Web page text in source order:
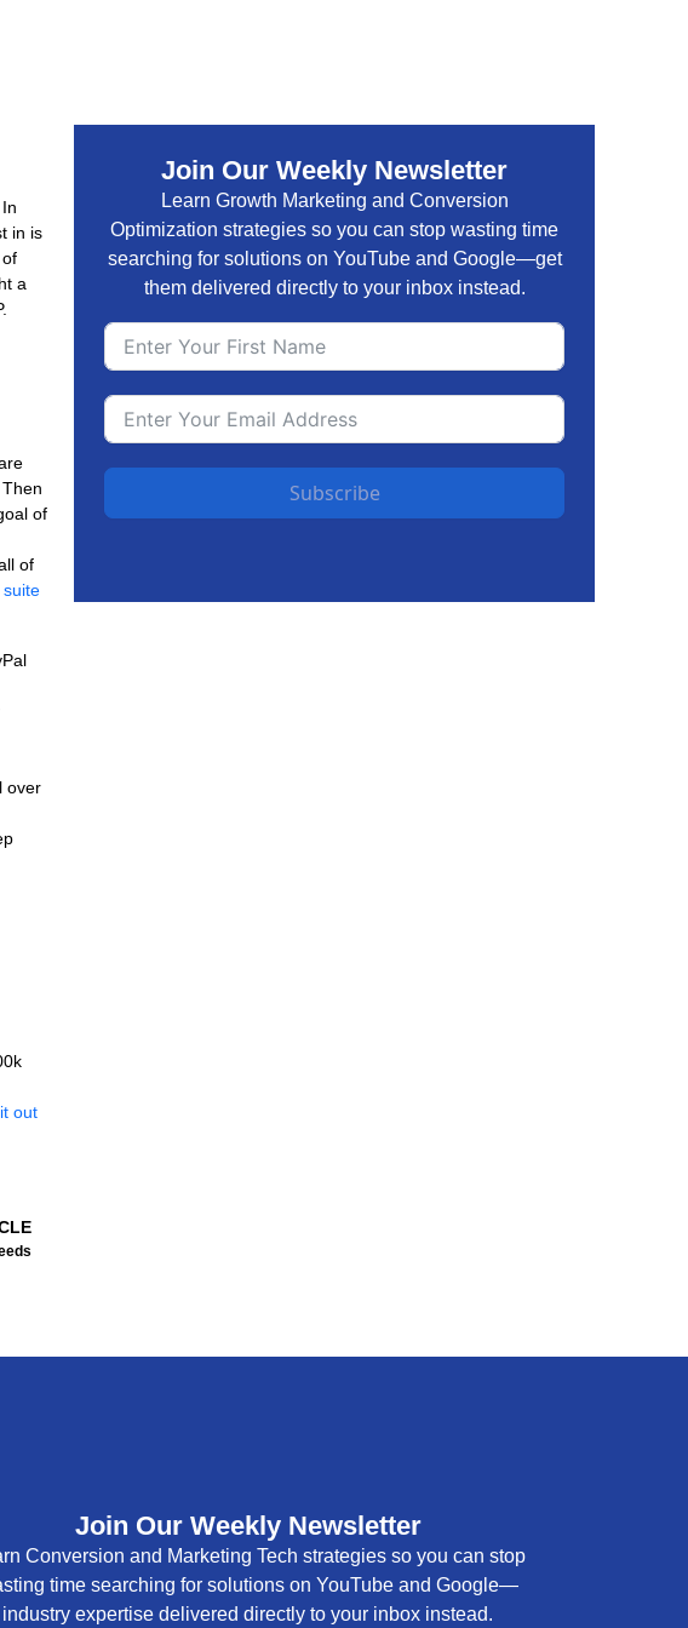
in is
a
of
of
over
out
Join Our Weekly Newsletter
Learn Growth Marketing and Conversion
Optimization strategies so you can stop wasting time
searching for solutions on YouTube and Google—get
them delivered directly to your inbox instead.
Subscribe
Join Our Weekly Newsletter
Conversion and Marketing Tech strategies so you can stop
time searching for solutions on YouTube and Google—
industry expertise delivered directly to your inbox instead.